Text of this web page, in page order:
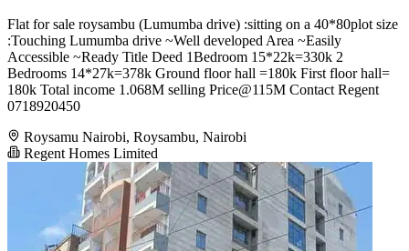
Flat for sale roysambu (Lumumba drive) :sitting on a 40*80plot size
:Touching Lumumba drive ~Well developed Area ~Easily
Accessible ~Ready Title Deed 1Bedroom 15*22k=330k 2
Bedrooms 14*27k=378k Ground floor hall =180k First floor hall=
180k Total income 1.068M selling Price@115M Contact Regent
0718920450
Roysamu Nairobi, Roysambu, Nairobi
Regent Homes Limited